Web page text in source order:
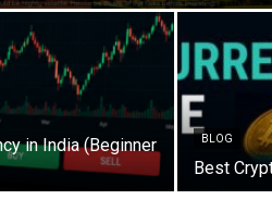
in India (Beginner
BLOG
Best